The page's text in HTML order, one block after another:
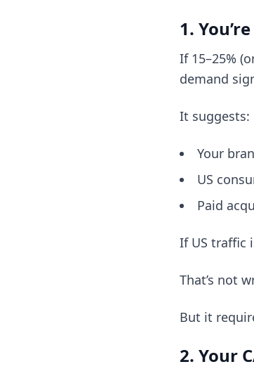
1.
If 15–25%
demand
It suggests:
Your
US
Paid
If US traffic
That’s not
But it
2. Your